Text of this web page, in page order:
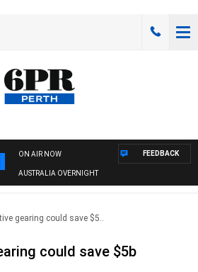
ON AIR NOW
AUSTRALIA OVERNIGHT
FEEDBACK
gearing could save $5..
could save $5b